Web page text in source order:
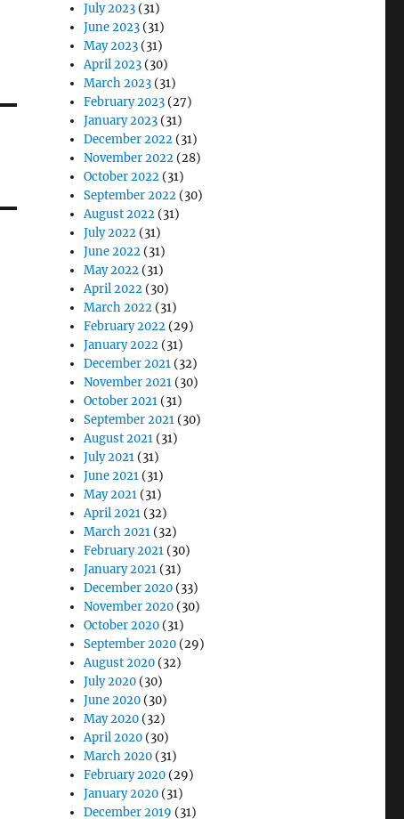
July 2023 (31)
June 2023 (31)
May 2023 (31)
April 2023 (30)
March 2023 (31)
February 2023 (27)
January 2023 (31)
December 2022 (31)
November 2022 (28)
October 2022 (31)
September 2022 (30)
August 2022 (31)
July 2022 (31)
June 2022 (31)
May 2022 (31)
April 2022 (30)
March 2022 (31)
February 2022 (29)
January 2022 (31)
December 2021 (32)
November 2021 (30)
October 2021 (31)
September 2021 (30)
August 2021 (31)
July 2021 (31)
June 2021 (31)
May 2021 (31)
April 2021 (32)
March 2021 (32)
February 2021 (30)
January 2021 (31)
December 2020 (33)
November 2020 (30)
October 2020 (31)
September 2020 (29)
August 2020 (32)
July 2020 (30)
June 2020 (30)
May 2020 (32)
April 2020 (30)
March 2020 (31)
February 2020 (29)
January 2020 (31)
December 2019 (31)